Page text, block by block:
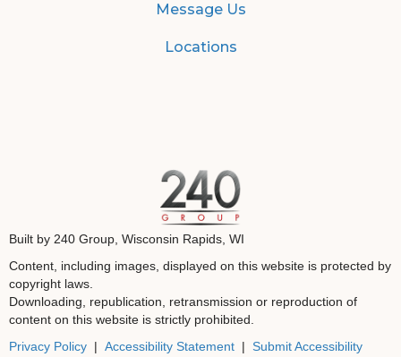
Message Us
Locations
Built by 240 Group, Wisconsin Rapids, WI
Content, including images, displayed on this website is protected by
copyright laws.
Downloading, republication, retransmission or reproduction of
content on this website is strictly prohibited.
Privacy Policy | Accessibility Statement | Submit Accessibility